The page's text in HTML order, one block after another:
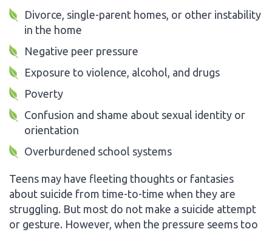
Divorce, single-parent homes, or other instability
in the home
Negative peer pressure
Exposure to violence, alcohol, and drugs
Poverty
Confusion and shame about sexual identity or
orientation
Overburdened school systems
Teens may have fleeting thoughts or fantasies
about suicide from time-to-time when they are
struggling. But most do not make a suicide attempt
or gesture. However, when the pressure seems too